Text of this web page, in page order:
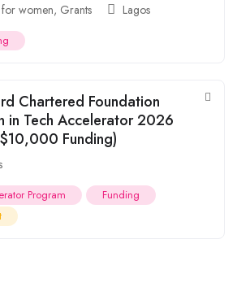
women, Grants Lagos
Chartered Foundation
in Tech Accelerator 2026
Funding)
Program
Funding